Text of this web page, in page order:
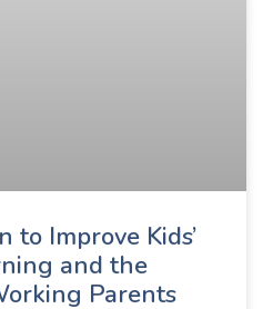
to Improve Kids’
and the
Parents